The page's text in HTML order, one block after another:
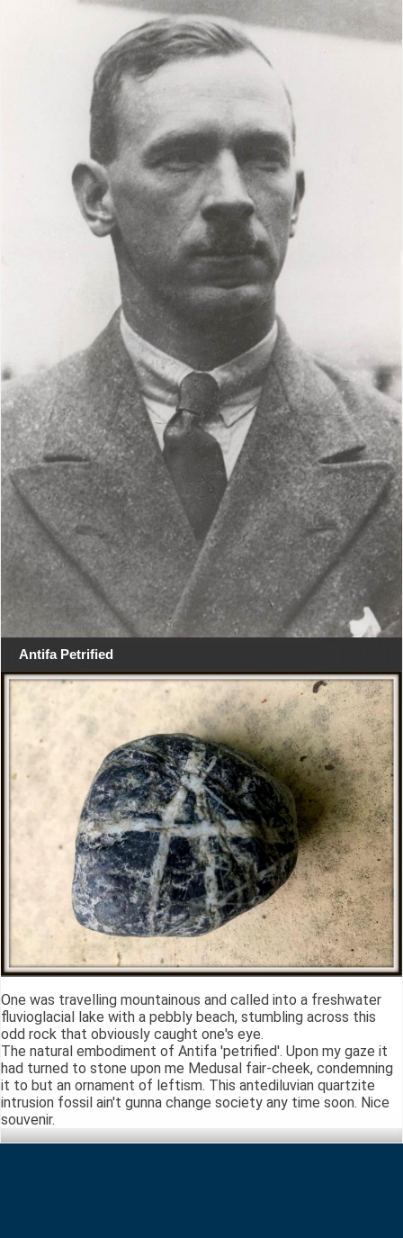
Antifa Petrified
One was travelling mountainous and called into a freshwater
fluvioglacial lake with a pebbly beach, stumbling across this
odd rock that obviously caught one's eye.
The natural embodiment of Antifa 'petrified'. Upon my gaze it
had turned to stone upon me Medusal fair-cheek, condemning
it to but an ornament of leftism. This antediluvian quartzite
intrusion fossil ain't gunna change society any time soon. Nice
souvenir.